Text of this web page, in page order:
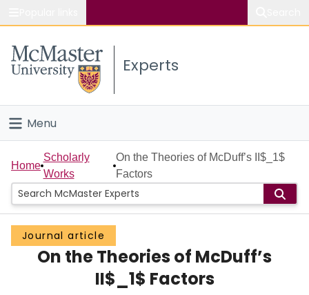
Study
Connect
Experts
Menu
Home
People
Groups
Scholarly Works
Home
Scholarly
Works
On the Theories of McDuff’s II$_1$
Factors
Journal article
On the Theories of McDuff’s
II$_1$ Factors